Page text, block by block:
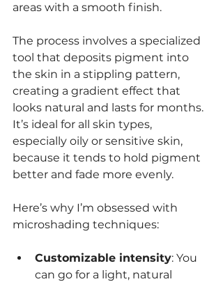
areas with a smooth finish.
The process involves a specialized
tool that deposits pigment into
the skin in a stippling pattern,
creating a gradient effect that
looks natural and lasts for months.
It’s ideal for all skin types,
especially oily or sensitive skin,
because it tends to hold pigment
better and fade more evenly.
Here’s why I’m obsessed with
microshading techniques:
Customizable intensity: You
can go for a light, natural